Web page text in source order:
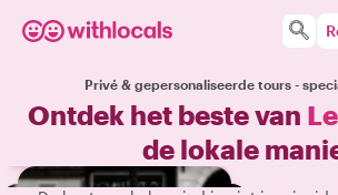
Privé & gepersonaliseerde tours -
Ontdek het beste van
de lokale